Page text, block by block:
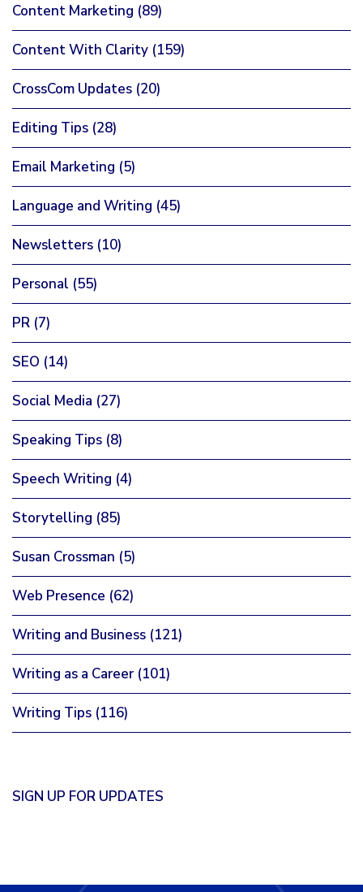
Content Marketing (89)
Content With Clarity (159)
CrossCom Updates (20)
Editing Tips (28)
Email Marketing (5)
Language and Writing (45)
Newsletters (10)
Personal (55)
PR (7)
SEO (14)
Social Media (27)
Speaking Tips (8)
Speech Writing (4)
Storytelling (85)
Susan Crossman (5)
Web Presence (62)
Writing and Business (121)
Writing as a Career (101)
Writing Tips (116)
SIGN UP FOR UPDATES